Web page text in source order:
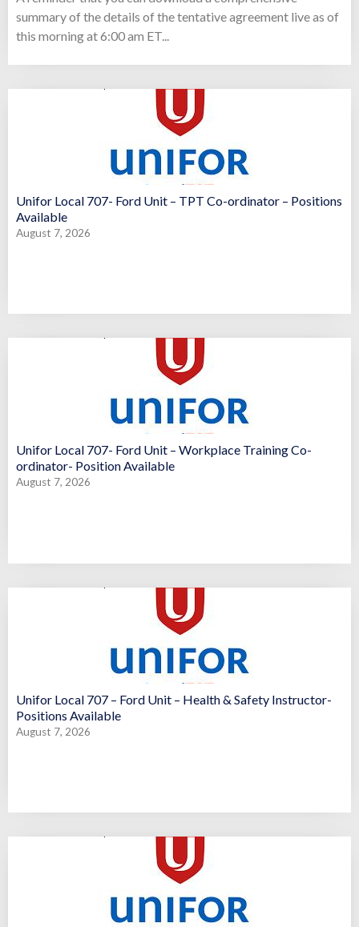
summary of the details of the tentative agreement live as of
this morning at 6:00 am ET...
Unifor Local 707- Ford Unit – TPT Co-ordinator – Positions
Available
August 7, 2026
Unifor Local 707- Ford Unit – Workplace Training Co-
ordinator- Position Available
August 7, 2026
Unifor Local 707 – Ford Unit – Health & Safety Instructor-
Positions Available
August 7, 2026